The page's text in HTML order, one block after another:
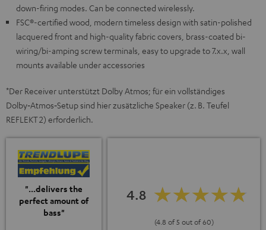
down-firing modes. Can be connected wirelessly.
FSC®-certified wood, modern timeless design with satin-polished
lacquered front and high-quality fabric covers, brass-coated bi-
wiring/bi-amping screw terminals, easy to upgrade to 7.x.x, wall
mounts available under accessories
*Der Receiver unterstützt Dolby Atmos; für ein vollständiges
Dolby‑Atmos‑Setup sind hier zusätzliche Speaker (z. B. Teufel
REFLEKT 2) erforderlich.
"...delivers the
perfect amount of
bass"
4.8
(4.8 of 5 out of 60)